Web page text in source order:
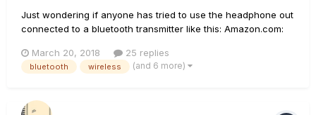
Just wondering if anyone has tried to use the headphone out
connected to a bluetooth transmitter like this: Amazon.com:
Bluetooth headphones and you have a cheap on-
stage/rehearsal in ear monitor for yourself? Would that
March 20, 2018 25 replies
bluetooth wireless (and 6 more)